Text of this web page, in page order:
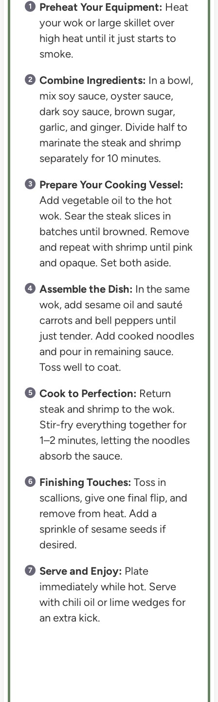
Preheat Your Equipment: Heat
your wok or large skillet over
high heat until it just starts to
smoke.
Combine Ingredients: In a bowl,
mix soy sauce, oyster sauce,
dark soy sauce, brown sugar,
garlic, and ginger. Divide half to
marinate the steak and shrimp
separately for 10 minutes.
Prepare Your Cooking Vessel:
Add vegetable oil to the hot
wok. Sear the steak slices in
batches until browned. Remove
and repeat with shrimp until pink
and opaque. Set both aside.
Assemble the Dish: In the same
wok, add sesame oil and sauté
carrots and bell peppers until
just tender. Add cooked noodles
and pour in remaining sauce.
Toss well to coat.
Cook to Perfection: Return
steak and shrimp to the wok.
Stir-fry everything together for
1–2 minutes, letting the noodles
absorb the sauce.
Finishing Touches: Toss in
scallions, give one final flip, and
remove from heat. Add a
sprinkle of sesame seeds if
desired.
Serve and Enjoy: Plate
immediately while hot. Serve
with chili oil or lime wedges for
an extra kick.